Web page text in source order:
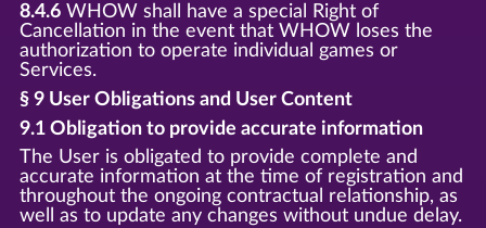
8.4.6WHOW shall have a special Right of
Cancellation in the event that WHOW loses the
authorization to operate individual games or
Services.
§ 9 User Obligations and User Content
9.1 Obligation to provide accurate information
The User is obligated to provide complete and
accurate information at the time of registration and
throughout the ongoing contractual relationship, as
well as to update any changes without undue delay.